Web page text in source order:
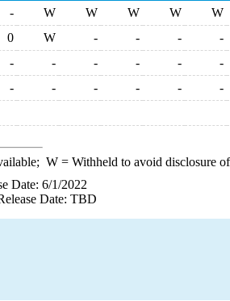
- W W W W W
0 W - - - -
- - - - - -
- - - - - -
W= Withheld to avoid disclosure
Date: 6/1/2022
Date: TBD